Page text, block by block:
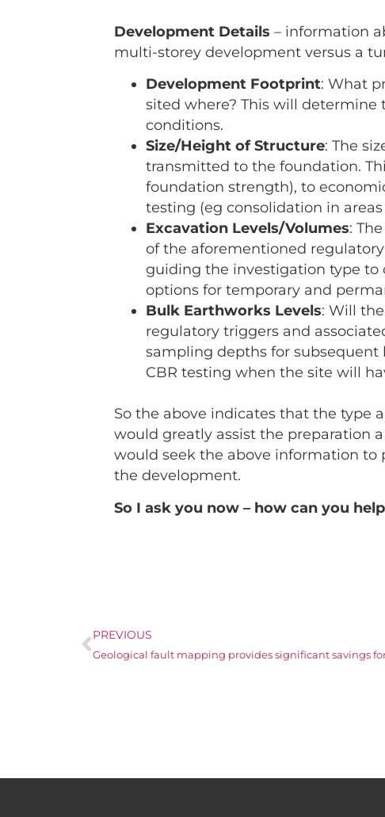
Development Details – information
multi-storey development versus a
Development Footprint: What
sited where? This will determine
conditions.
Size/Height of Structure: The
transmitted to the foundation.
foundation strength), to
testing (eg consolidation in
Excavation Levels/Volumes:
of the aforementioned
guiding the investigation type to
options for temporary and
Bulk Earthworks Levels: Will
regulatory triggers and
sampling depths for subsequent
CBR testing when the site will
So the above indicates that the type
would greatly assist the preparation
would seek the above information to
the development.
So I ask you now – how can you
PREVIOUS
Geological fault mapping provides significant savings